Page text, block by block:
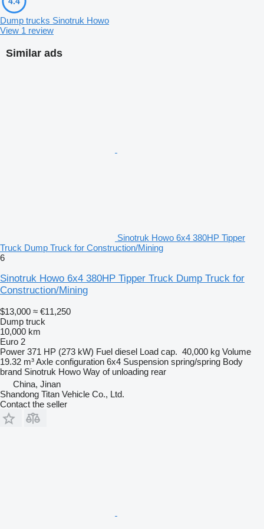
Similar ads
Sinotruk Howo 6x4 380HP Tipper
Truck Dump Truck for Construction/Mining
6
Sinotruk Howo 6x4 380HP Tipper Truck Dump Truck for
Construction/Mining
$13,000 ≈ €11,250
Dump truck
10,000 km
Euro 2
Power 371 HP (273 kW) Fuel diesel Load cap. 40,000 kg Volume
19.32 m³Axle configuration 6x4 Suspension spring/spring Body
brand Sinotruk Howo Way of unloading rear
China, Jinan
Shandong Titan Vehicle Co., Ltd.
Contact the seller
Dump trucks Sinotruk Howo
View 1 review